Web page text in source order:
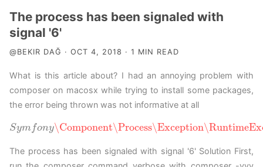
The process has been signaled with
signal '6'
@BEKIR DAĞ · OCT 4, 2018 · 1 MIN READ
What is this article about? I had an annoying problem with
composer on macosx while trying to install some packages,
the error being thrown was not informative at all
Symfony\Component\Process\Exception
Symfony\Component\Process\Exception
The process has been signaled with signal '6' Solution First,